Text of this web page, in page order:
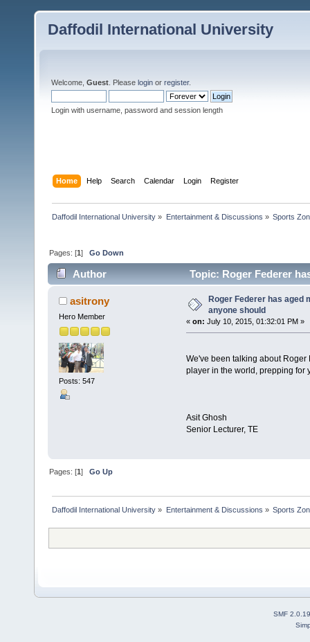
Daffodil International University
Welcome, Guest . Please login or register.
Login with username, password and session length
Home Help Search Calendar Login Register
Daffodil International University » Entertainment & Discussions » Sports
Pages: [1]Go Down
Author Topic: Roger Federer
asitrony
Hero Member
Posts: 547
Roger Federer has aged
anyone should
« on: July 10, 2015, 01:32:01 PM »
We've been talking about Roger
player in the world, prepping for
Asit Ghosh
Senior Lecturer, TE
Pages: [1]Go Up
Daffodil International University » Entertainment & Discussions » Sports
SMF 2.0.19